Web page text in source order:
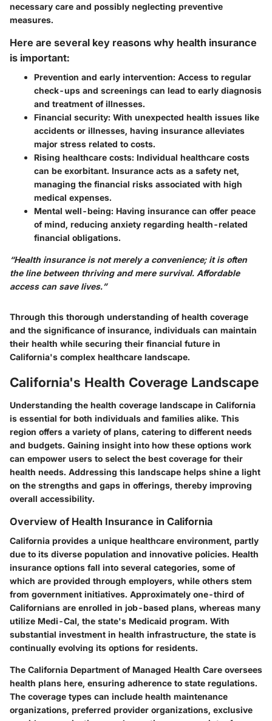
necessary care and possibly neglecting preventive
measures.
Here are several key reasons why health insurance
is important:
Prevention and early intervention: Access to regular
check-ups and screenings can lead to early diagnosis
and treatment of illnesses.
Financial security: With unexpected health issues like
accidents or illnesses, having insurance alleviates
major stress related to costs.
Rising healthcare costs: Individual healthcare costs
can be exorbitant. Insurance acts as a safety net,
managing the financial risks associated with high
medical expenses.
Mental well-being: Having insurance can offer peace
of mind, reducing anxiety regarding health-related
financial obligations.
“Health insurance is not merely a convenience; it is often
the line between thriving and mere survival. Affordable
access can save lives.”
Through this thorough understanding of health coverage
and the significance of insurance, individuals can maintain
their health while securing their financial future in
California's complex healthcare landscape.
California's Health Coverage Landscape
Understanding the health coverage landscape in California
is essential for both individuals and families alike. This
region offers a variety of plans, catering to different needs
and budgets. Gaining insight into how these options work
can empower users to select the best coverage for their
health needs. Addressing this landscape helps shine a light
on the strengths and gaps in offerings, thereby improving
overall accessibility.
Overview of Health Insurance in California
California provides a unique healthcare environment, partly
due to its diverse population and innovative policies. Health
insurance options fall into several categories, some of
which are provided through employers, while others stem
from government initiatives. Approximately one-third of
Californians are enrolled in job-based plans, whereas many
utilize Medi-Cal, the state's Medicaid program. With
substantial investment in health infrastructure, the state is
continually evolving its options for residents.
The California Department of Managed Health Care oversees
health plans here, ensuring adherence to state regulations.
The coverage types can include health maintenance
organizations, preferred provider organizations, exclusive